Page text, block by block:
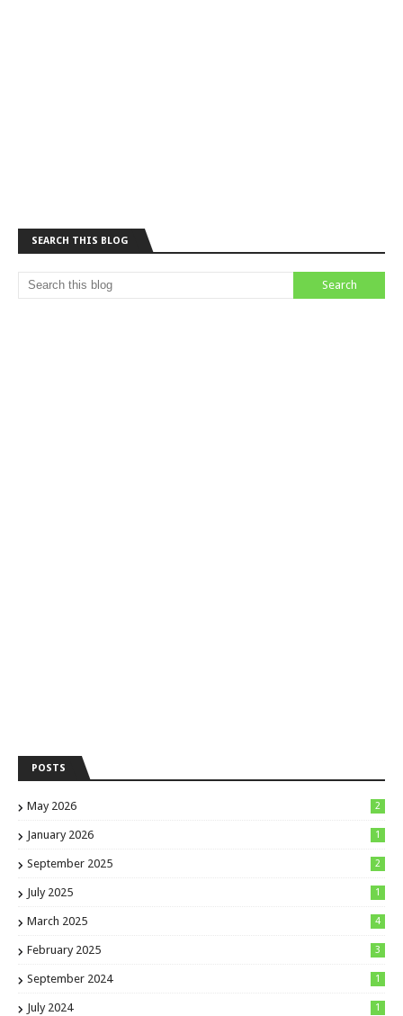
SEARCH THIS BLOG
POSTS
May 2026 2
January 2026 1
September 2025 2
July 2025 1
March 2025 4
February 2025 3
September 2024 1
July 2024 1